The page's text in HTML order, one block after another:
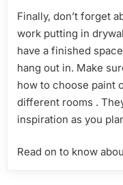
Finally, don’t forget
work putting in
have a finished
hang out in. Make
how to choose paint
different rooms .
inspiration as you
Read on to know